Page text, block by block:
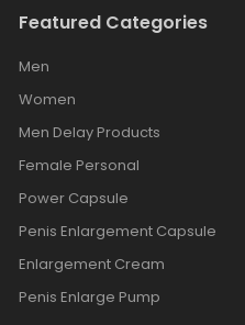
Featured Categories
Men
Women
Men Delay Products
Female Personal
Power Capsule
Penis Enlargement Capsule
Enlargement Cream
Penis Enlarge Pump